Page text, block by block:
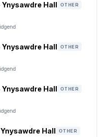
Hall OTHER
Hall OTHER
Hall OTHER
Hall OTHER